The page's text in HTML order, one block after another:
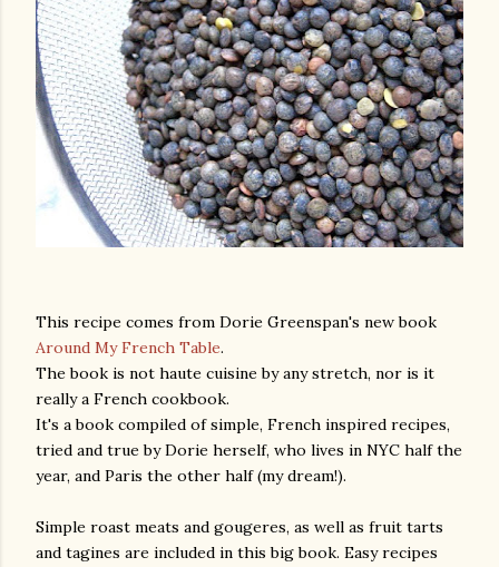
This recipe comes from Dorie Greenspan's new book
Around My French Table.
The book is not haute cuisine by any stretch, nor is it
really a French cookbook.
It's a book compiled of simple, French inspired recipes,
tried and true by Dorie herself, who lives in NYC half the
year, and Paris the other half (my dream!).
Simple roast meats and gougeres, as well as fruit tarts
and tagines are included in this big book. Easy recipes